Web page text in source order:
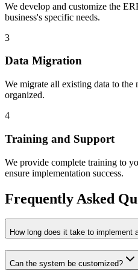
We develop and customize the
business's specific needs.
3
Data Migration
We migrate all existing data to the
organized.
4
Training and Support
We provide complete training to
ensure implementation success.
Frequently Asked
How long does it take to implement
Can the system be customized?